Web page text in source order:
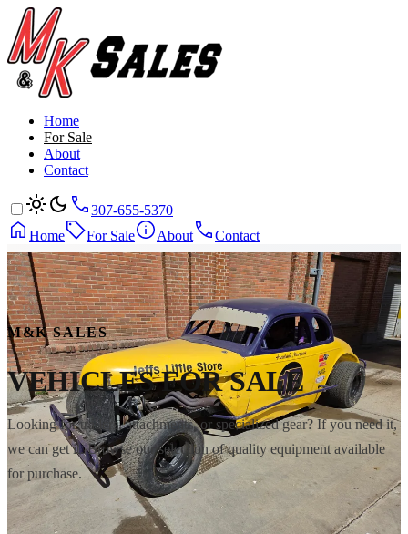
Home
For Sale
About
Contact
307-655-5370
Home
For Sale About Contact
M&K SALES
VEHICLESFOR SALE
Looking for trailers, attachments, or specialized gear? If you need it,
we can get it. Browse our selection of quality equipment available
for purchase.